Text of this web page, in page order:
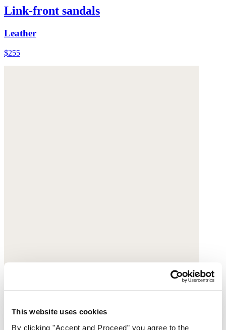
This website uses cookies
By clicking "Accept and Proceed” you agree to the
Link-front sandals
Leather
$255